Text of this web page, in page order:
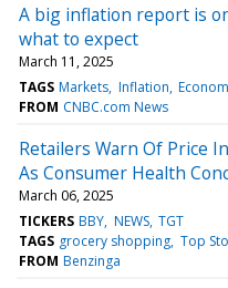
A big inflation report is
what to expect
March 11, 2025
TAGS Markets Inflation
FROM CNBC.com News
Retailers Warn Of Price
As Consumer Health
March 06, 2025
TICKERS BBY NEWS TGT
TAGS grocery shopping Top
FROM Benzinga